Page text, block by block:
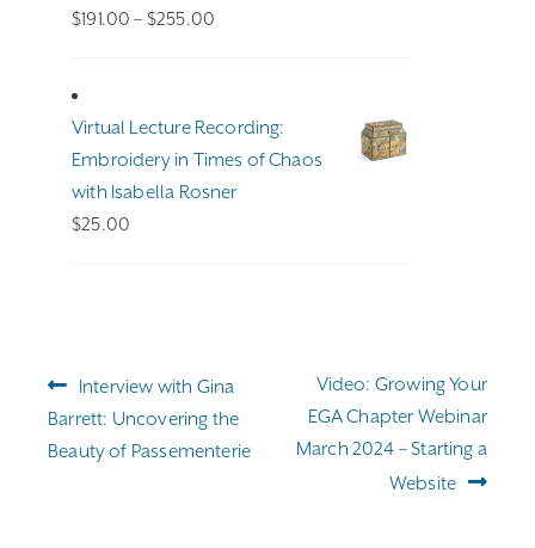
$191.00 – $255.00
Virtual Lecture Recording:
Embroidery in Times of Chaos
with Isabella Rosner
$25.00
Post
navigation
Previous
post:
Interview with Gina
Barrett: Uncovering the
Beauty of Passementerie
Next
post:
Video: Growing Your
EGA Chapter Webinar
March 2024 – Starting a
Website